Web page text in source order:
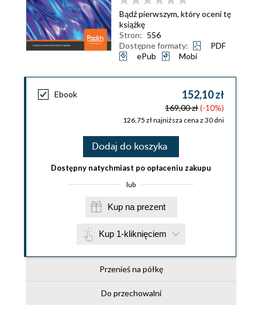
Bądź pierwszym, który oceni tę
książkę
Stron: 556
Dostępne formaty:
PDF
ePub
Mobi
Ebook 152,10 zł
169,00 zł(-10%)
126,75 zł najniższa cena z 30 dni
Dodaj do koszyka
Dostępny natychmiast po opłaceniu zakupu
lub
Kup na prezent
Kup 1-kliknięciem
Przenieś na półkę
Do przechowalni